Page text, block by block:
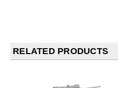
RELATED PRODUCTS